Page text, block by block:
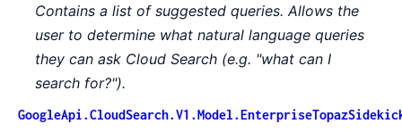
Contains a list of suggested queries. Allows the
user to determine what natural language queries
they can ask Cloud Search (e.g. "what can I
search for?").